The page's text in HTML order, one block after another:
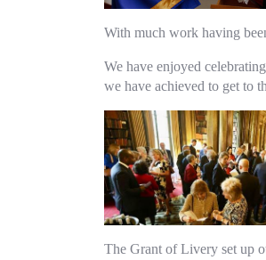
With much work having
We have enjoyed
we have achieved to get to
The Grant of Livery set up